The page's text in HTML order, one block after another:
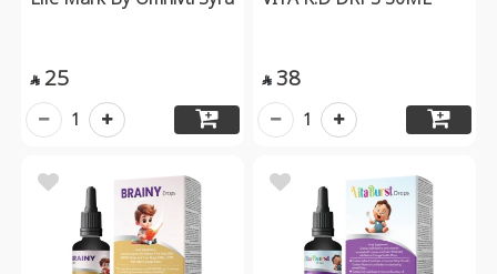
 25
1
 38
1